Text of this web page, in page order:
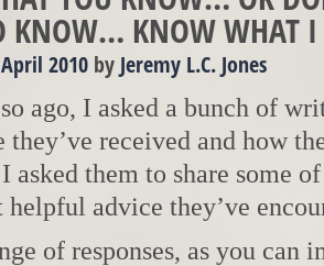
KNOW… KNOW WHAT
2010 by Jeremy L.C. Jones
ago, I asked a bunch of
they’ve received and how
asked them to share some
helpful advice they’ve
of responses, as you can